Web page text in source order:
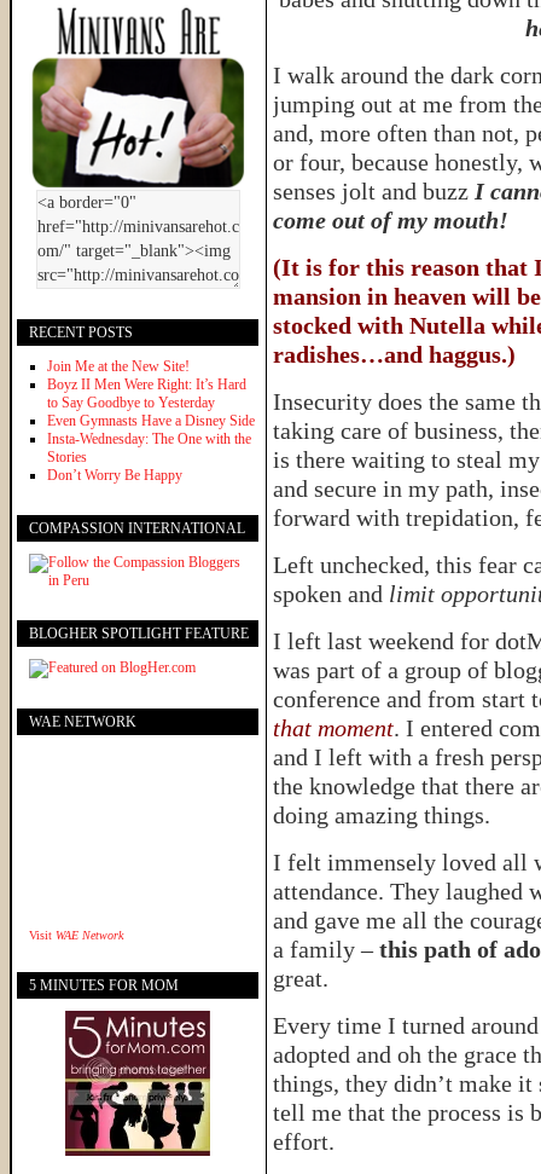
I walk around the dark
jumping out at me from
and, more often than not,
or four, because honestly,
senses jolt and buzz I
come out of my mouth!
(It is for this reason that
mansion in heaven will
stocked with Nutella
radishes…and haggus.)
Insecurity does the same
taking care of business,
is there waiting to steal
and secure in my path,
forward with trepidation,
Left unchecked, this fear
spoken and limit
I left last weekend for
was part of a group of
conference and from start
that moment. I entered
and I left with a fresh
the knowledge that there
doing amazing things.
I felt immensely loved all
attendance. They laughed
and gave me all the
a family –this path of
great.
Every time I turned
adopted and oh the grace
things, they didn’t make it
tell me that the process is
effort.
RECENT POSTS
Join Me at the New Site!
Boyz II Men Were Right: It’s Hard
to Say Goodbye to Yesterday
Even Gymnasts Have a Disney Side
Insta-Wednesday: The One with the
Stories
Don’t Worry Be Happy
COMPASSION INTERNATIONAL
BLOGHER SPOTLIGHT FEATURE
WAE NETWORK
Visit WAE Network
5 MINUTES FOR MOM